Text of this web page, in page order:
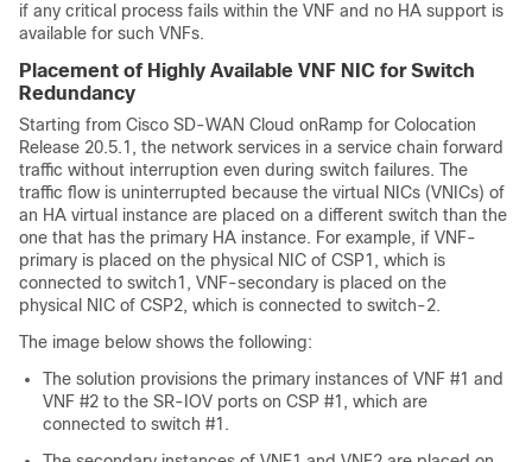
if any critical process fails within the VNF and no HA support is
available for such VNFs.
Placement of Highly Available VNF NIC for Switch
Redundancy
Starting from Cisco SD-WAN Cloud onRamp for Colocation
Release 20.5.1, the network services in a service chain forward
traffic without interruption even during switch failures. The
traffic flow is uninterrupted because the virtual NICs (VNICs) of
an HA virtual instance are placed on a different switch than the
one that has the primary HA instance. For example, if VNF-
primary is placed on the physical NIC of CSP1, which is
connected to switch1, VNF-secondary is placed on the
physical NIC of CSP2, which is connected to switch-2.
The image below shows the following:
The solution provisions the primary instances of VNF #1 and
VNF #2 to the SR-IOV ports on CSP #1, which are
connected to switch #1.